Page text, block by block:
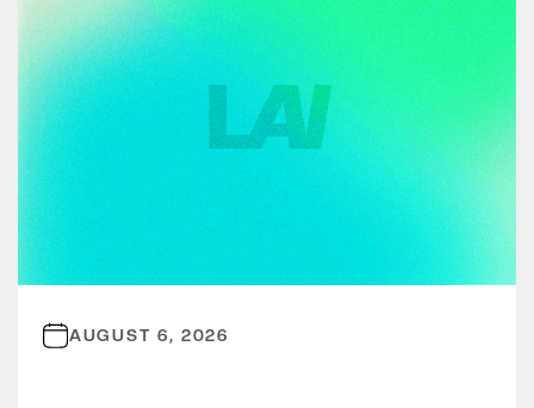
AUGUST 6, 2026